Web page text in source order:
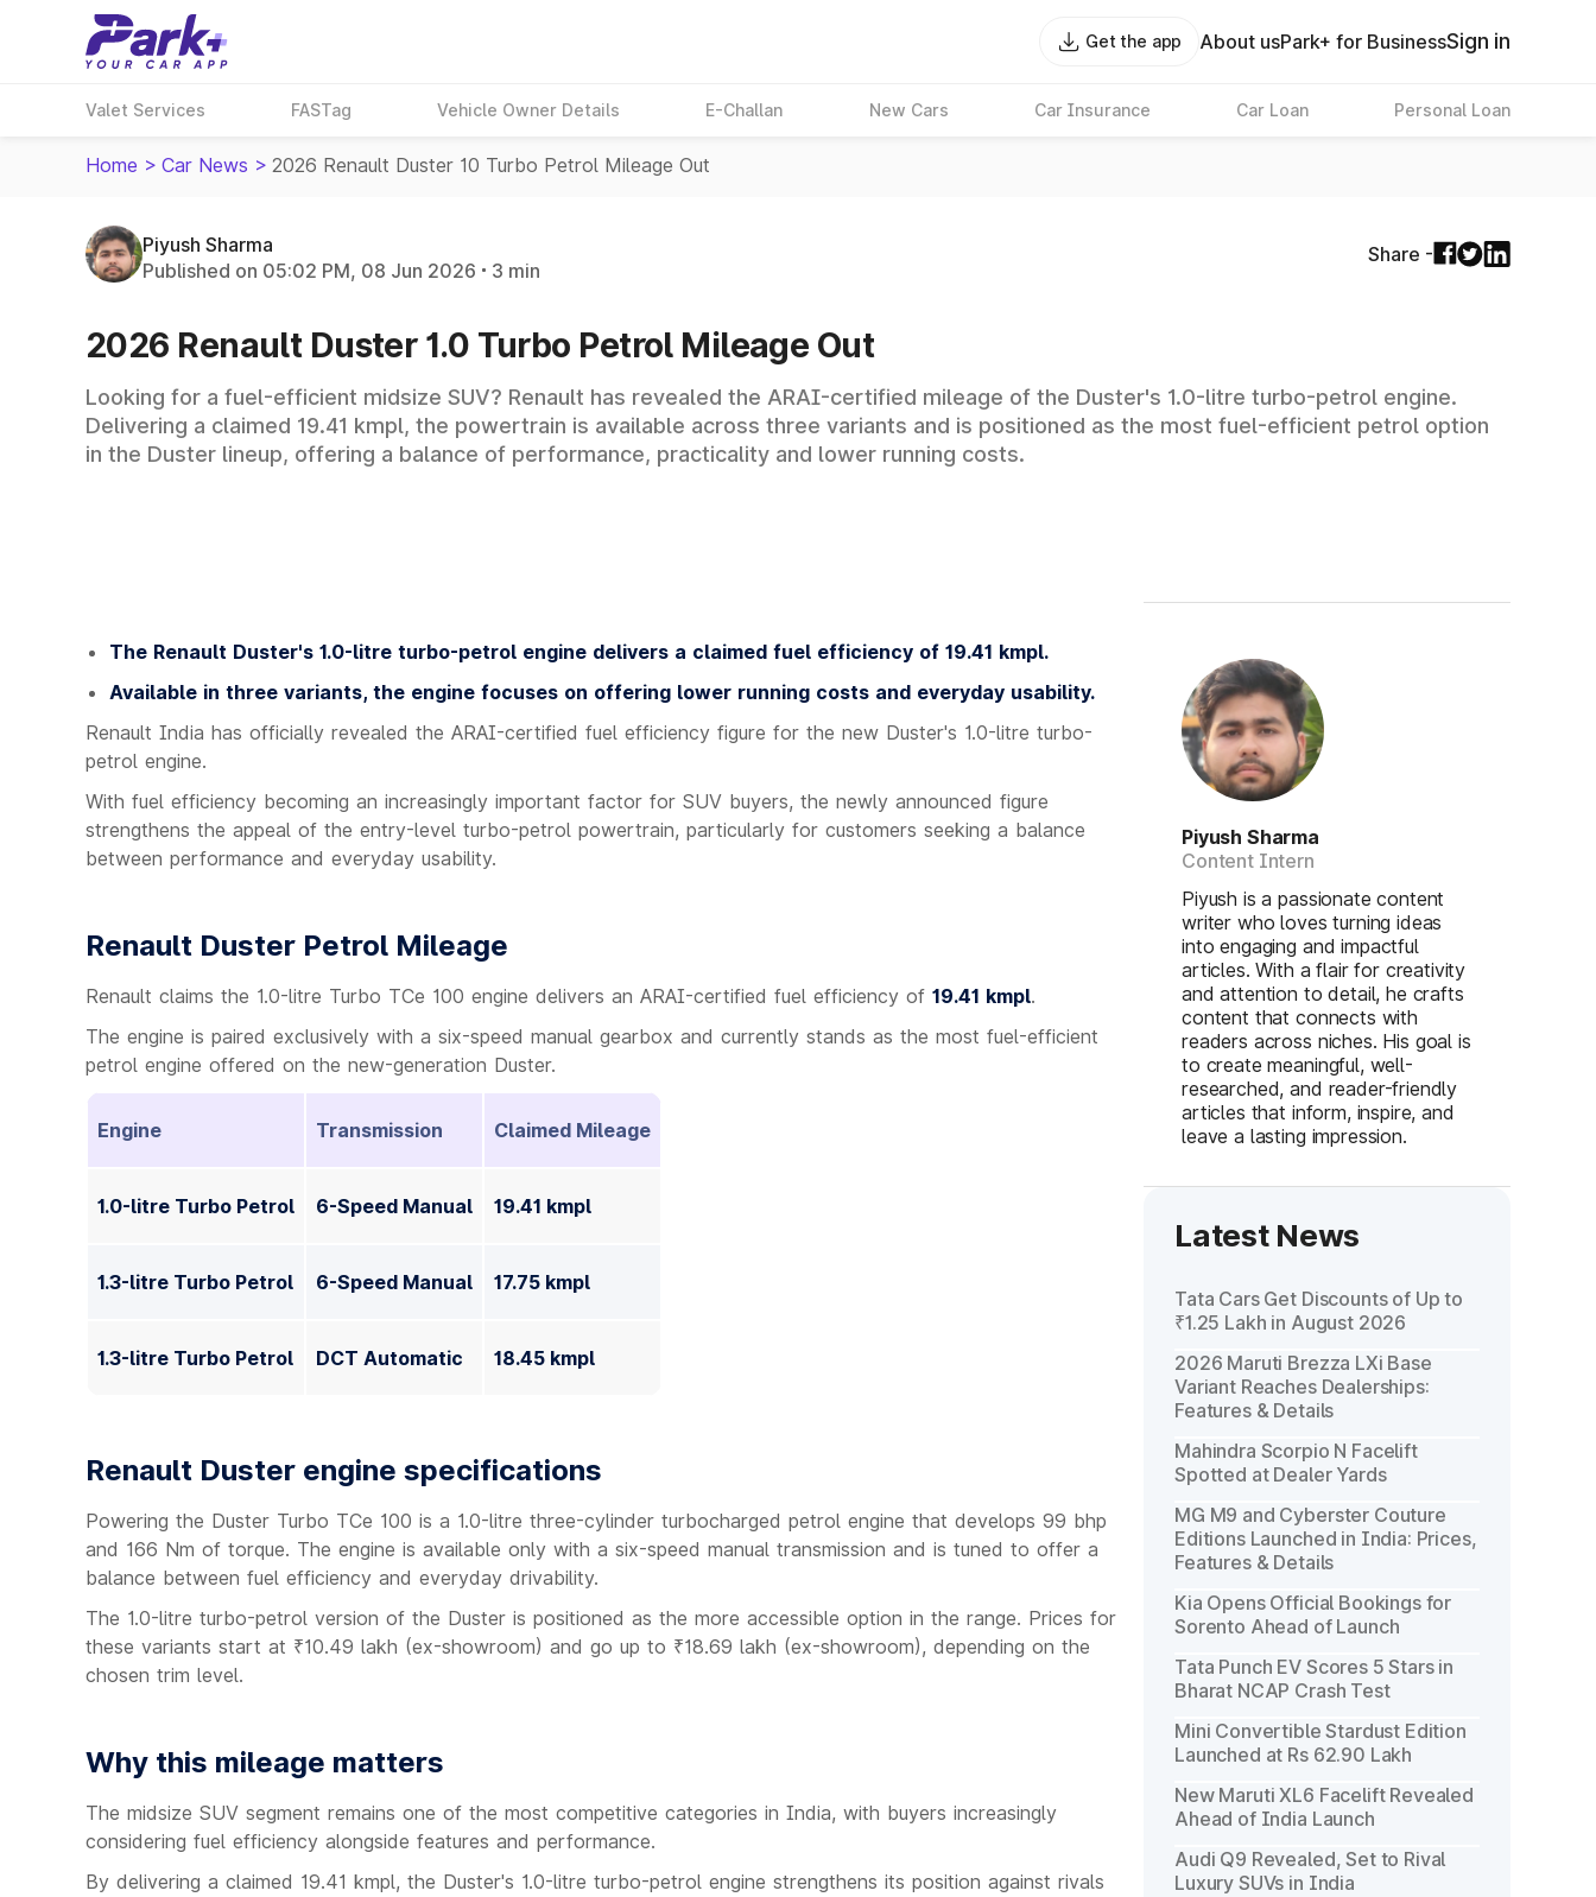
Get the app About usPark+ for BusinessSign in
Valet Services FASTag Vehicle Owner Details E-Challan New Cars Car Insurance Car Loan Personal Loan
Home > Car News > 2026 Renault Duster 10 Turbo Petrol Mileage Out
Piyush Sharma
Published on 05:02 PM, 08 Jun 2026
3 min
Share -
2026 Renault Duster 1.0 Turbo Petrol Mileage Out
Looking for a fuel-efficient midsize SUV? Renault has revealed the ARAI-certified mileage of the Duster's 1.0-litre turbo-petrol engine.
Delivering a claimed 19.41 kmpl, the powertrain is available across three variants and is positioned as the most fuel-efficient petrol option
in the Duster lineup, offering a balance of performance, practicality and lower running costs.
The Renault Duster's 1.0-litre turbo-petrol engine delivers a claimed fuel efficiency of 19.41 kmpl.
Available in three variants, the engine focuses on offering lower running costs and everyday usability.
Renault India has officially revealed the ARAI-certified fuel efficiency figure for the new Duster's 1.0-litre turbo-
petrol engine.
With fuel efficiency becoming an increasingly important factor for SUV buyers, the newly announced figure
strengthens the appeal of the entry-level turbo-petrol powertrain, particularly for customers seeking a balance
between performance and everyday usability.
Renault Duster Petrol Mileage
Renault claims the 1.0-litre Turbo TCe 100 engine delivers an ARAI-certified fuel efficiency of 19.41 kmpl.
The engine is paired exclusively with a six-speed manual gearbox and currently stands as the most fuel-efficient
petrol engine offered on the new-generation Duster.
Engine Transmission Claimed Mileage
1.0-litre Turbo Petrol 6-Speed Manual 19.41 kmpl
1.3-litre Turbo Petrol 6-Speed Manual 17.75 kmpl
1.3-litre Turbo Petrol DCT Automatic 18.45 kmpl
Renault Duster engine specifications
Powering the Duster Turbo TCe 100 is a 1.0-litre three-cylinder turbocharged petrol engine that develops 99 bhp
and 166 Nm of torque. The engine is available only with a six-speed manual transmission and is tuned to offer a
balance between fuel efficiency and everyday drivability.
The 1.0-litre turbo-petrol version of the Duster is positioned as the more accessible option in the range. Prices for
these variants start at ₹10.49 lakh (ex-showroom) and go up to ₹18.69 lakh (ex-showroom), depending on the
chosen trim level.
Why this mileage matters
The midsize SUV segment remains one of the most competitive categories in India, with buyers increasingly
considering fuel efficiency alongside features and performance.
By delivering a claimed 19.41 kmpl, the Duster's 1.0-litre turbo-petrol engine strengthens its position against rivals
Piyush Sharma
Content Intern
Piyush is a passionate content
writer who loves turning ideas
into engaging and impactful
articles. With a flair for creativity
and attention to detail, he crafts
content that connects with
readers across niches. His goal is
to create meaningful, well-
researched, and reader-friendly
articles that inform, inspire, and
leave a lasting impression.
Latest News
Tata Cars Get Discounts of Up to
₹1.25 Lakh in August 2026
2026 Maruti Brezza LXi Base
Variant Reaches Dealerships:
Features & Details
Mahindra Scorpio N Facelift
Spotted at Dealer Yards
MG M9 and Cyberster Couture
Editions Launched in India: Prices,
Features & Details
Kia Opens Official Bookings for
Sorento Ahead of Launch
Tata Punch EV Scores 5 Stars in
Bharat NCAP Crash Test
Mini Convertible Stardust Edition
Launched at Rs 62.90 Lakh
New Maruti XL6 Facelift Revealed
Ahead of India Launch
Audi Q9 Revealed, Set to Rival
Luxury SUVs in India